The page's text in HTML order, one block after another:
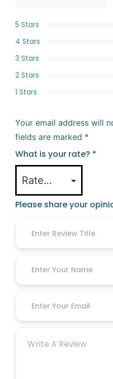
5 Stars
4 Stars
3 Stars
2 Stars
1 Stars
Your email address will
fields are marked *
What is your rate? *
Please share your